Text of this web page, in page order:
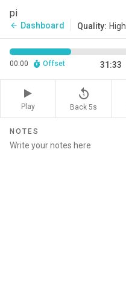
pi
arrow_back Dashboard Quality: High
00:00 Offset 31:33
Play
replay_5
Back 5s
NOTES